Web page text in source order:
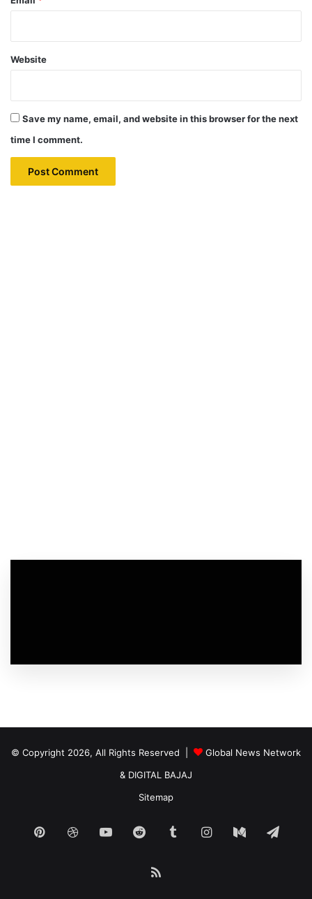
Website
Save my name, email, and website in this browser for the next
time I comment.
© Copyright 2026, All Rights Reserved |
Global News Network
& DIGITAL BAJAJ
Sitemap
PinterestDribbbleYouTubeReddit TumblrInstagram
Medium